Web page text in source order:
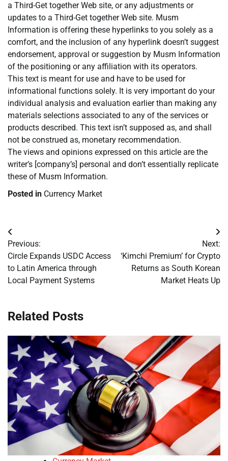
a Third-Get together Web site, or any adjustments or
updates to a Third-Get together Web site. Musm
Information is offering these hyperlinks to you solely as a
comfort, and the inclusion of any hyperlink doesn’t suggest
endorsement, approval or suggestion by Musm Information
of the positioning or any affiliation with its operators.
This text is meant for use and have to be used for
informational functions solely. It is very important do your
individual analysis and evaluation earlier than making any
materials selections associated to any of the services or
products described. This text isn’t supposed as, and shall
not be construed as, monetary recommendation.
The views and opinions expressed on this article are the
writer’s [company’s] personal and don’t essentially replicate
these of Musm Information.
Posted in Currency Market
Post
navigation
Previous:
Circle Expands USDC Access
to Latin America through
Local Payment Systems
Next:
‘Kimchi Premium’ for Crypto
Returns as South Korean
Market Heats Up
Related Posts